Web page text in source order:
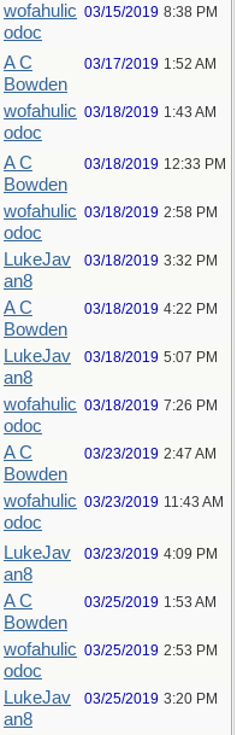
wofahulic
odoc
03/15/2019 8:38 PM
A C
Bowden
03/17/2019 1:52 AM
wofahulic
odoc
03/18/2019 1:43 AM
A C
Bowden
03/18/2019 12:33 PM
wofahulic
odoc
03/18/2019 2:58 PM
LukeJav
an8
03/18/2019 3:32 PM
A C
Bowden
03/18/2019 4:22 PM
LukeJav
an8
03/18/2019 5:07 PM
wofahulic
odoc
03/18/2019 7:26 PM
A C
Bowden
03/23/2019 2:47 AM
wofahulic
odoc
03/23/2019 11:43 AM
LukeJav
an8
03/23/2019 4:09 PM
A C
Bowden
03/25/2019 1:53 AM
wofahulic
odoc
03/25/2019 2:53 PM
LukeJav
an8
03/25/2019 3:20 PM